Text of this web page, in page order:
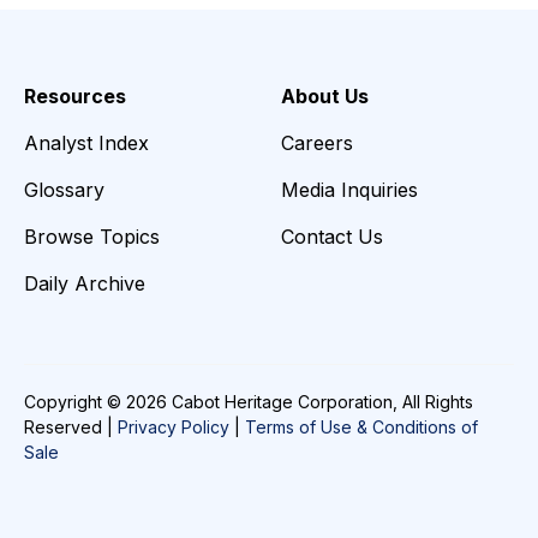
Resources
Analyst Index
Glossary
Browse Topics
Daily Archive
About Us
Careers
Media Inquiries
Contact Us
Copyright © 2026 Cabot Heritage Corporation, All Rights
Reserved | Privacy Policy
Terms of Use & Conditions of
Sale